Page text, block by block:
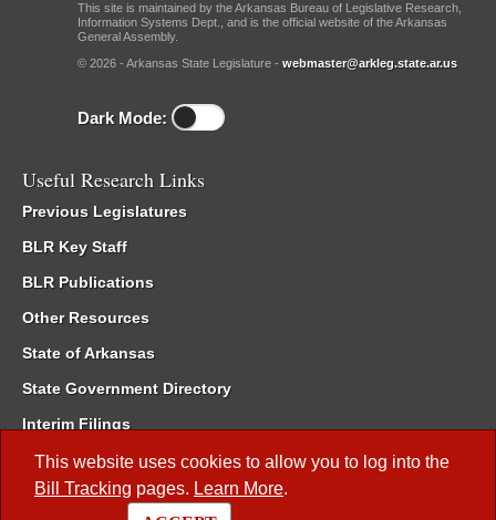
This website uses cookies to allow you to log into the
Bill Tracking pages. Learn More.
This site is maintained by the Arkansas Bureau of Legislative Research,
Information Systems Dept., and is the official website of the Arkansas
General Assembly.
© 2026 - Arkansas State Legislature - webmaster@arkleg.state.ar.us
Dark Mode:
Useful Research Links
Previous Legislatures
BLR Key Staff
BLR Publications
Other Resources
State of Arkansas
State Government Directory
Interim Filings
Committee Room Reservation
Meetings of the Whole/Business Meetings